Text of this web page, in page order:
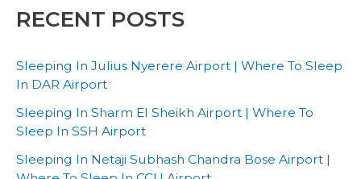
RECENT POSTS
Sleeping In Julius Nyerere Airport | Where To Sleep
In DAR Airport
Sleeping In Sharm El Sheikh Airport | Where To
Sleep In SSH Airport
Sleeping In Netaji Subhash Chandra Bose Airport |